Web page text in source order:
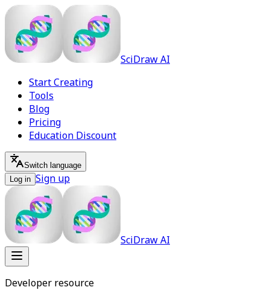
SciDraw AI
Start Creating
Tools
Blog
Pricing
Education Discount
Switch language
Log in Sign up
SciDraw AI
Developer resource